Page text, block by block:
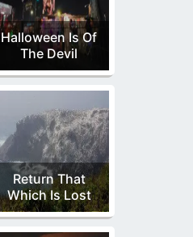
Halloween Is Of
The Devil
Return That
Which Is Lost